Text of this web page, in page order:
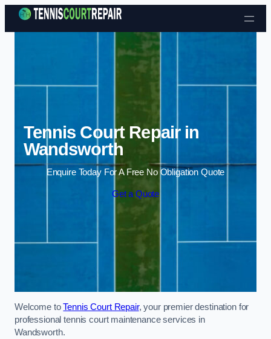
Skip to content
Tennis Court Repair in
Wandsworth
Enquire Today For A Free No Obligation Quote
Get a Quote
Welcome toTennis Court Repair, your premier destination for
professional tennis court maintenance services in
Wandsworth.